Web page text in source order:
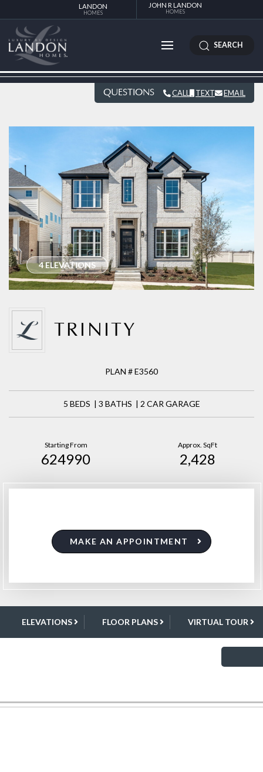
LANDON
HOMES
JOHN R LANDON
HOMES
SEARCH
QUESTIONS CALL TEXT EMAIL
4 ELEVATIONS
TRINITY
PLAN # E3560
5 BEDS | 3 BATHS | 2 CAR GARAGE
Starting From
624990
Approx. SqFt
2,428
MAKE AN APPOINTMENT
ELEVATIONS FLOOR PLANS VIRTUAL TOUR